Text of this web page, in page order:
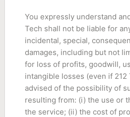
You expressly understand
Tech shall not be liable for
incidental, special,
damages, including but not
for loss of profits, goodwill,
intangible losses (even if 212
advised of the possibility of
resulting from: (i) the use or
the service; (ii) the cost of